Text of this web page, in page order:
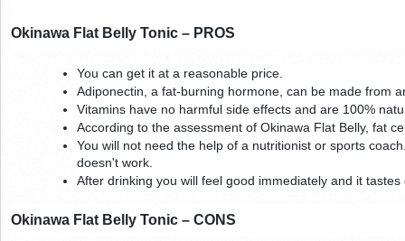
Okinawa Flat Belly Tonic – PROS
You can get it at a reasonable price.
Adiponectin, a fat-burning hormone, can be made from
Vitamins have no harmful side effects and are 100%
According to the assessment of Okinawa Flat Belly, fat
You will not need the help of a nutritionist or sports
doesn't work.
After drinking you will feel good immediately and it tastes
Okinawa Flat Belly Tonic – CONS